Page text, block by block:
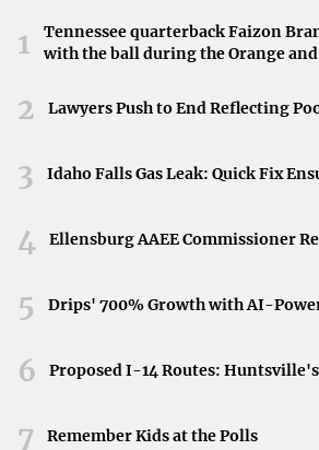
sense of community and quality of life
home prices and low costs relative to
compromising on amenities.
Greenville, South Carolina
Nestled at the base of the Blue Ridge
restaurants, boutiques, and scenic
affordable cost of living, with a median
$320,000, makes it appealing to new
both charm and affordability.
1
Tennessee quarterback Faizon
with the ball during the Orange
2 Lawyers Push to End Reflecting
3 Idaho Falls Gas Leak: Quick Fix
4 Ellensburg AAEE Commissioner
5 Drips' 700% Growth with AI-
6 Proposed I-14 Routes:
7 Remember Kids at the Polls